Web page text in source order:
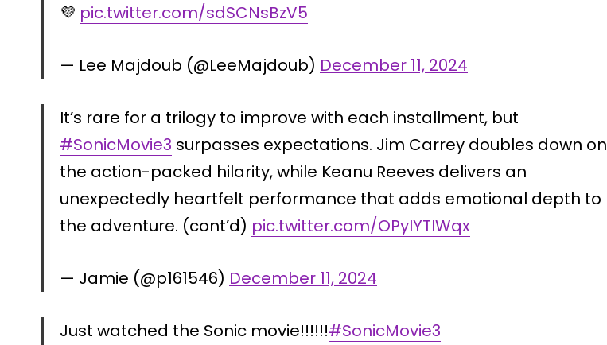
💜 pic.twitter.com/sdSCNsBzV5
— Lee Majdoub (@LeeMajdoub) December 11, 2024
It’s rare for a trilogy to improve with each installment, but
#SonicMovie3 surpasses expectations. Jim Carrey doubles down on
the action-packed hilarity, while Keanu Reeves delivers an
unexpectedly heartfelt performance that adds emotional depth to
the adventure. (cont’d) pic.twitter.com/OPyIYTIWqx
— Jamie (@p161546) December 11, 2024
Just watched the Sonic movie!!!!!!#SonicMovie3